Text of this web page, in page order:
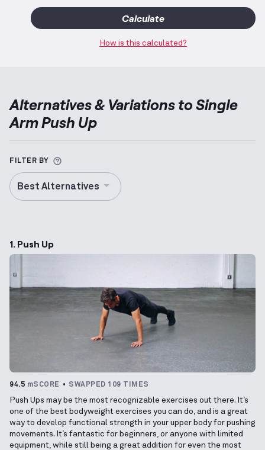
Calculate
How is this calculated?
Alternatives & Variations toSingle
Arm Push Up
FILTER BY More information about Alternative
Best Alternatives
1. Push Up
94.5 mSCORE SWAPPED 109 TIMES
Push Ups may be the most recognizable exercises out there. It’s
one of the best bodyweight exercises you can do, and is a great
way to develop functional strength in your upper body for pushing
movements. It’s fantastic for beginners, or anyone with limited
equipment, while still being a great addition for even the most